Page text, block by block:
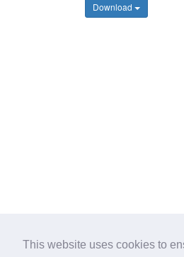
This website uses cookies to
Download